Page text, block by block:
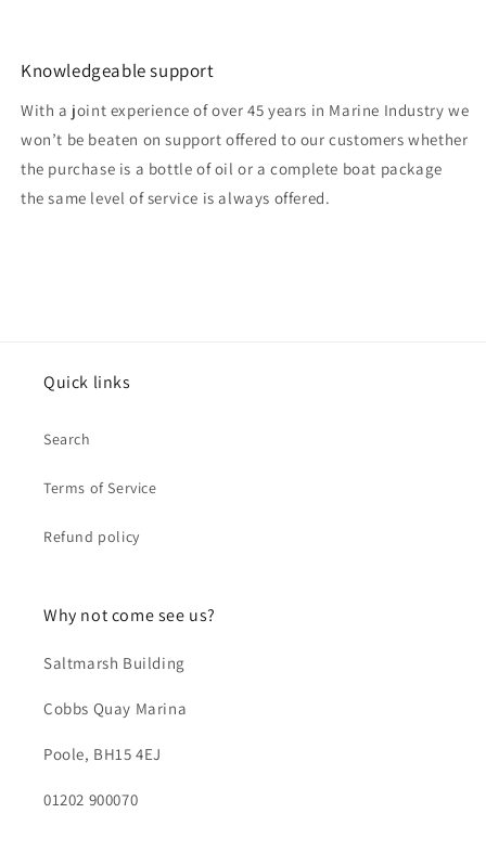
Knowledgeable support
With a joint experience of over 45 years in Marine Industry we
won’t be beaten on support offered to our customers whether
the purchase is a bottle of oil or a complete boat package
the same level of service is always offered.
Quick links
Search
Terms of Service
Refund policy
Why not come see us?
Saltmarsh Building
Cobbs Quay Marina
Poole, BH15 4EJ
01202 900070